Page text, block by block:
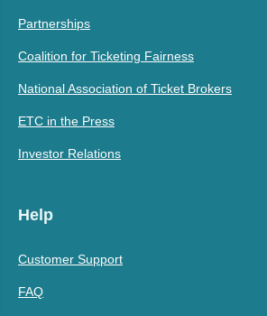
Partnerships
Coalition for Ticketing Fairness
National Association of Ticket Brokers
ETC in the Press
Investor Relations
Help
Customer Support
FAQ